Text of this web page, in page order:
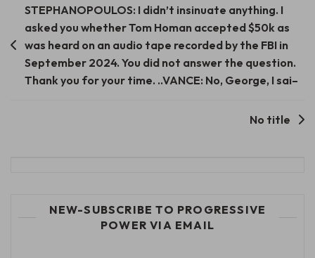
Post
navigation
STEPHANOPOULOS: I didn’t insinuate anything. I
asked you whether Tom Homan accepted $50k as
was heard on an audio tape recorded by the FBI in
September 2024. You did not answer the question.
Thank you for your time. ..VANCE: No, George, I sai–
No title
NEW-SUBSCRIBE TO PROGRESSIVE
POWER VIA EMAIL